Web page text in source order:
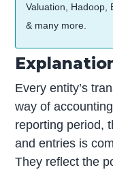
Valuation, Hadoop,
& many more.
Every entity’s
way of
reporting period,
and entries is
They reflect the